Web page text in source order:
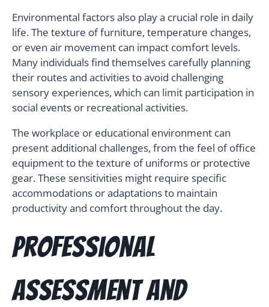
Environmental factors also play a crucial role in daily
life. The texture of furniture, temperature changes,
or even air movement can impact comfort levels.
Many individuals find themselves carefully planning
their routes and activities to avoid challenging
sensory experiences, which can limit participation in
social events or recreational activities.
The workplace or educational environment can
present additional challenges, from the feel of office
equipment to the texture of uniforms or protective
gear. These sensitivities might require specific
accommodations or adaptations to maintain
productivity and comfort throughout the day.
Professional
Assessment and